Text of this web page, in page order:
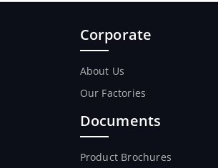
Corporate
About Us
Our Factories
Documents
Product Brochures